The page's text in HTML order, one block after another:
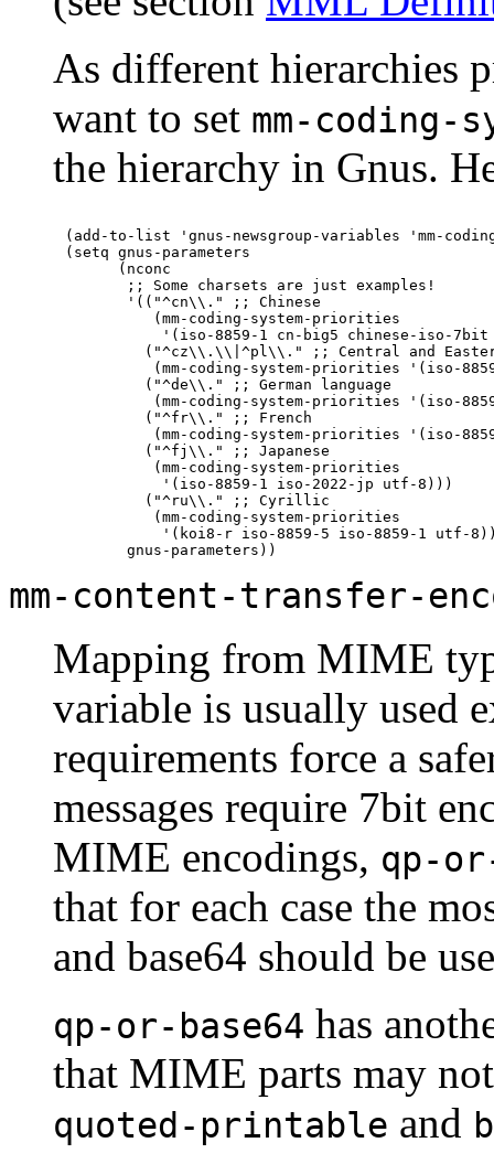
As different hierarchies
want to set mm-
the hierarchy in Gnus.
(add-to-list 'gnus-newsgroup-variables 'mm-
(setq gnus-parameters
      (nconc
       ;; Some charsets are just examples!
       '(("^cn\\." ;; Chinese
          (mm-coding-system-priorities
'(iso-8859-1 cn-big5 chinese-iso-7bit
("^cz\\.\\|^pl\\." ;; Central and
(mm-coding-system-priorities '(iso-
         ("^de\\." ;; German language
(mm-coding-system-priorities '(iso-
         ("^fr\\." ;; French
(mm-coding-system-priorities '(iso-
         ("^fj\\." ;; Japanese
          (mm-coding-system-priorities
           '(iso-8859-1 iso-2022-jp utf-8)))
         ("^ru\\." ;; Cyrillic
          (mm-coding-system-priorities
'(koi8-r iso-8859-5 iso-8859-1 utf-
mm-content-transfer-
Mapping from MIME
variable is usually used
requirements force a
messages require 7bit
MIME encodings, qp-
that for each case the
and base64 should be
qp-or-base64 has
that MIME parts may
quoted-printable and